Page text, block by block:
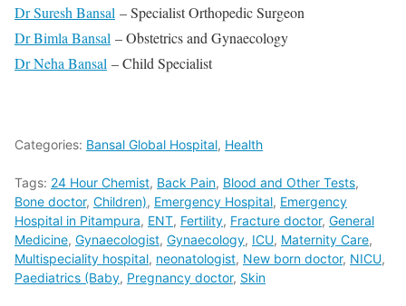
Dr Suresh Bansal – Specialist Orthopedic Surgeon
Dr Bimla Bansal – Obstetrics and Gynaecology
Dr Neha Bansal – Child Specialist
Categories: Bansal Global Hospital, Health
Tags: 24 Hour Chemist, Back Pain, Blood and Other Tests,
Bone doctor, Children), Emergency Hospital, Emergency
Hospital in Pitampura, ENT, Fertility, Fracture doctor, General
Medicine, Gynaecologist, Gynaecology, ICU, Maternity Care,
Multispeciality hospital, neonatologist, New born doctor, NICU,
Paediatrics (Baby, Pregnancy doctor, Skin